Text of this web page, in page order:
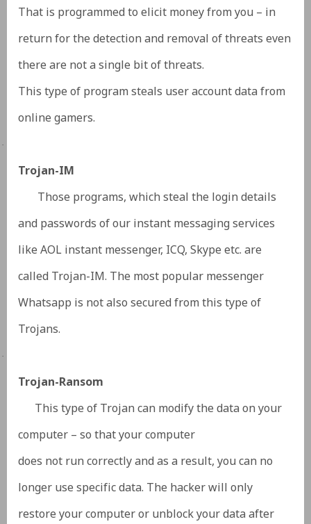
That is programmed to elicit money from you – in
return for the detection and removal of threats even
there are not a single bit of threats.
This type of program steals user account data from
online gamers.
·
Trojan-IM
Those programs, which steal the login details
and passwords of our instant messaging services
like AOL instant messenger, ICQ, Skype etc. are
called Trojan-IM. The most popular messenger
Whatsapp is not also secured from this type of
Trojans.
·
Trojan-Ransom
This type of Trojan can modify the data on your
computer – so that your computer
does not run correctly and as a result, you can no
longer use specific data. The hacker will only
restore your computer or unblock your data after